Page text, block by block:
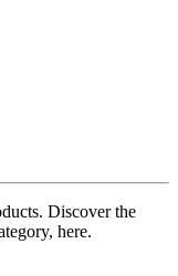
Discover the
here.